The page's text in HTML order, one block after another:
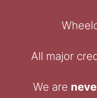
All major
We are